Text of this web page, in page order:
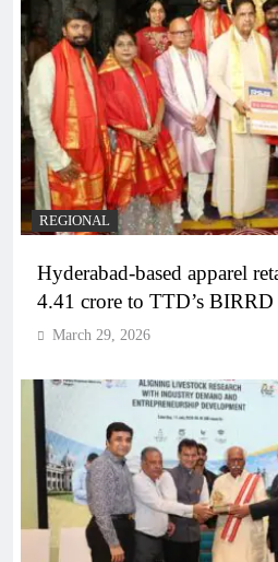
REGIONAL
Hyderabad-based apparel
4.41 crore to TTD’s BIRRD
March 29, 2026